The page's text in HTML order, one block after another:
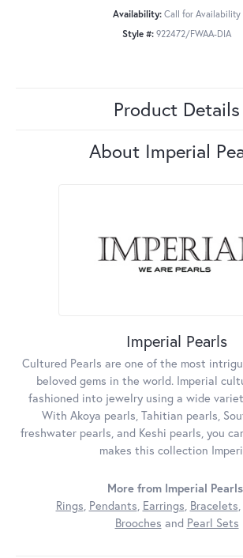
Availability: Call for Availability
Style #: 922472/FWAA-DIA
Product Details
About Imperial
Imperial Pearls
Cultured Pearls are one of the most
beloved gems in the world. Imperial
fashioned into jewelry using a wide
With Akoya pearls, Tahitian pearls,
freshwater pearls, and Keshi pearls, you
makes this collection
More from Imperial
Rings, Pendants, Earrings, Bracelets,
Brooches and Pearl Sets